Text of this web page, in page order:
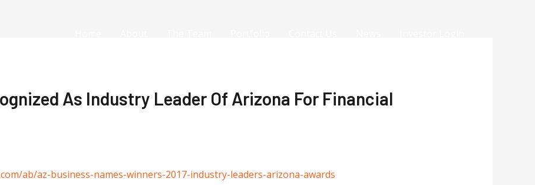
As Industry Leader Of Arizona For Financial
ab/az-business-names-winners-2017-industry-leaders-arizona-awards